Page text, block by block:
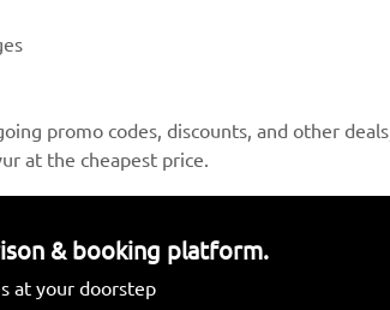
promo codes, discounts, and other deals,
at the cheapest price.
& booking platform.
at your doorstep